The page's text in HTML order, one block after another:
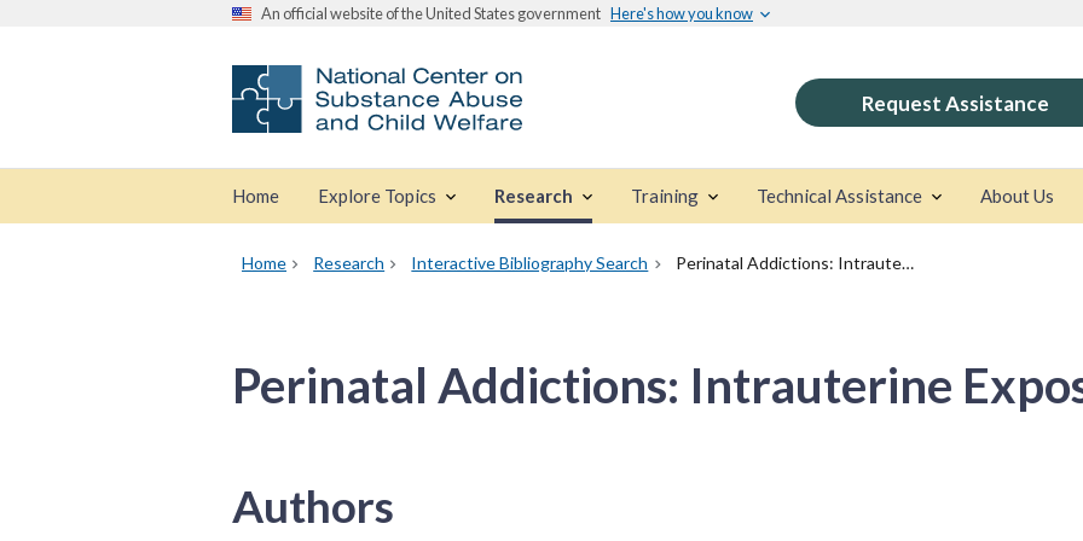
An official website of the United States government Here's how you know
Request Assistance
Home Explore Topics Research Training Technical Assistance About Us
Home Research Interactive Bibliography Search Perinatal Addictions: Intrauterine Exposures
Perinatal Addictions: Intrauterine
Authors